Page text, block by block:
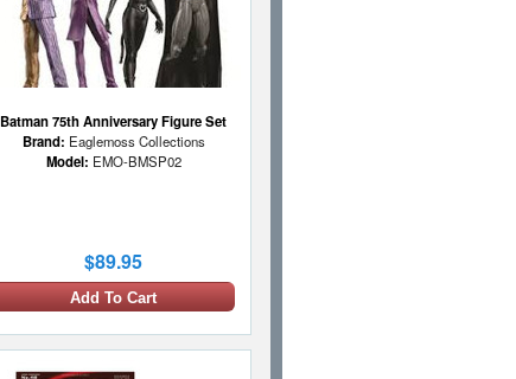
Batman 75th Anniversary Figure Set
Brand: Eaglemoss Collections
Model: EMO-BMSP02
$89.95
Add To Cart